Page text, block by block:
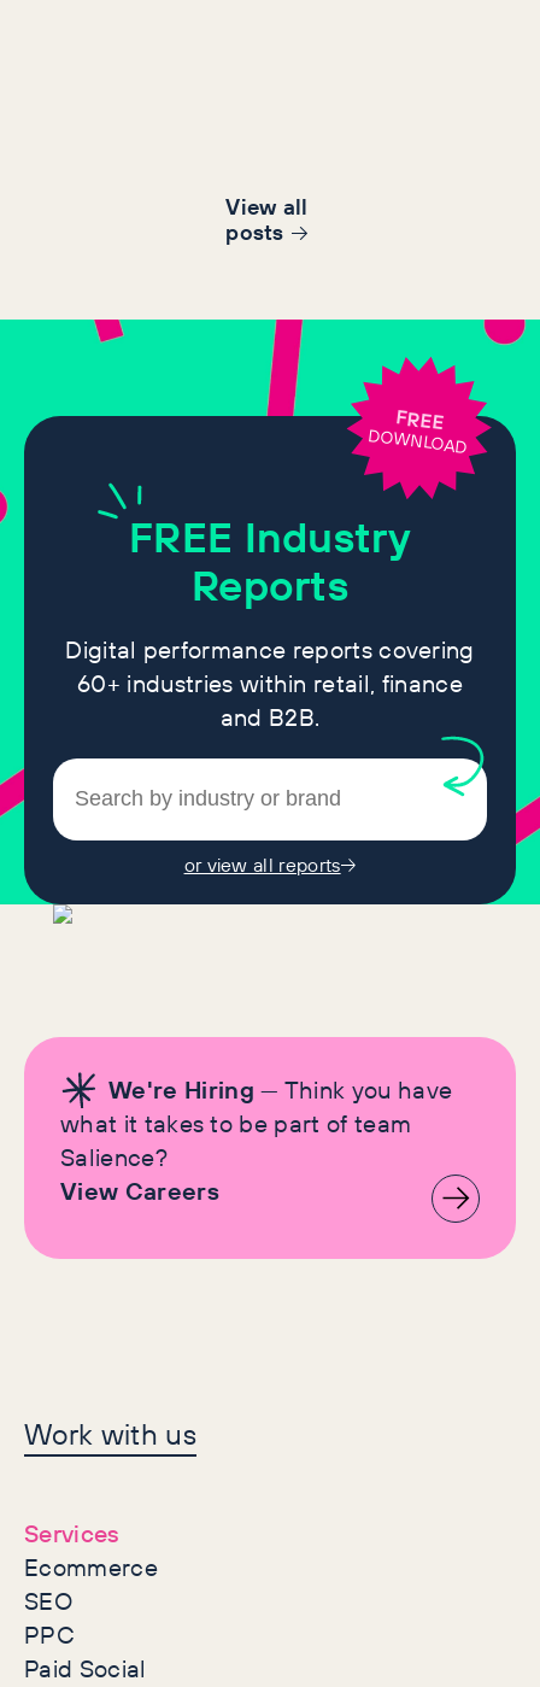
View all
posts
FREE Industry
Reports
Digital performance reports covering
60+ industries within retail, finance
and B2B.
or view all reports
FREE
DOWNLOAD
We're Hiring — Think you have
what it takes to be part of team
Salience?
View Careers
Let's make history
together
Work with us
Services
Ecommerce
SEO
PPC
Paid Social